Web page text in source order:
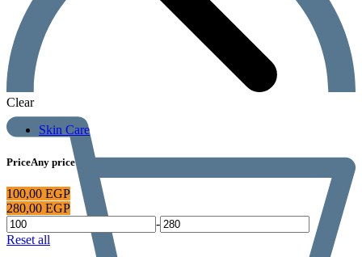
Clear
Skin Care
PriceAny price
100,00 EGP
280,00 EGP
-
Reset all